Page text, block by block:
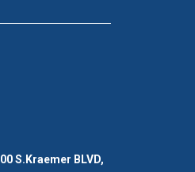
S.Kraemer BLVD,